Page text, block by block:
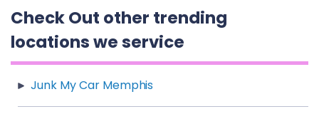
Check Out other trending
locations we service
Junk My Car Memphis